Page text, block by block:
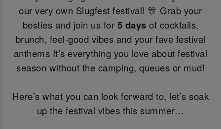
our very own Slugfest festival! 🎊 Grab your
besties and join us for 5 days of cocktails,
brunch, feel-good vibes and your fave festival
anthems It’s everything you love about festival
season without the camping, queues or mud!
Here’s what you can look forward to, let’s soak
up the festival vibes this summer…